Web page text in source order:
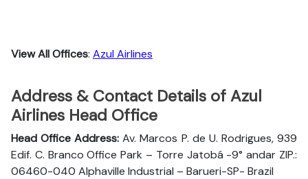
View All Offices: Azul Airlines
Address & Contact Details of Azul
Airlines Head Office
Head Office Address: Av. Marcos P. de U. Rodrigues, 939
Edif. C. Branco Office Park – Torre Jatobá -9° andar ZIP.:
06460-040 Alphaville Industrial – Barueri-SP- Brazil